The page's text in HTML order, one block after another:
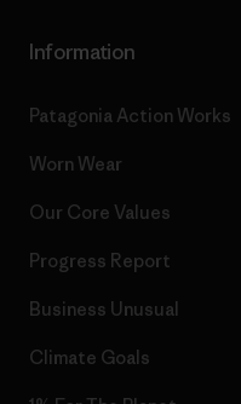
Information
Patagonia Action Works
Worn Wear
Our Core Values
Progress Report
Business Unusual
Climate Goals